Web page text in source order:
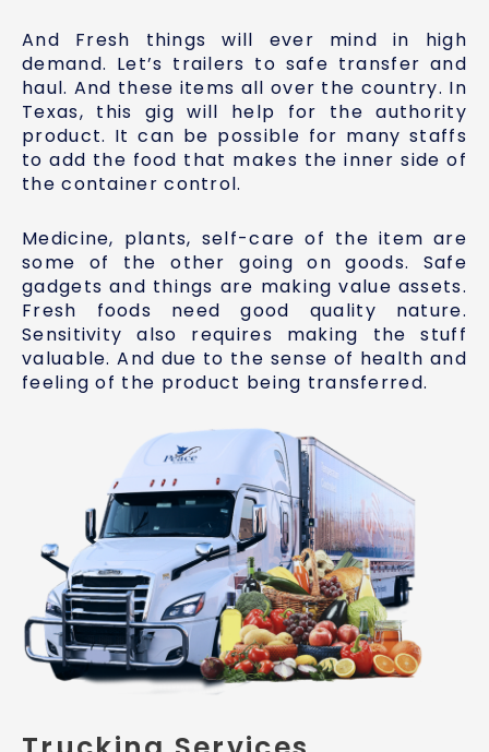
And Fresh things will ever mind in high
demand. Let’s trailers to safe transfer and
haul. And these items all over the country. In
Texas, this gig will help for the authority
product. It can be possible for many staffs
to add the food that makes the inner side of
the container control.
Medicine, plants, self-care of the item are
some of the other going on goods. Safe
gadgets and things are making value assets.
Fresh foods need good quality nature.
Sensitivity also requires making the stuff
valuable. And due to the sense of health and
feeling of the product being transferred.